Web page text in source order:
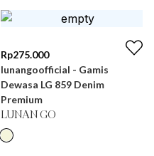
Rp275.000
lunangoofficial - Gamis
Dewasa LG 859 Denim
Premium
LUNAN GO